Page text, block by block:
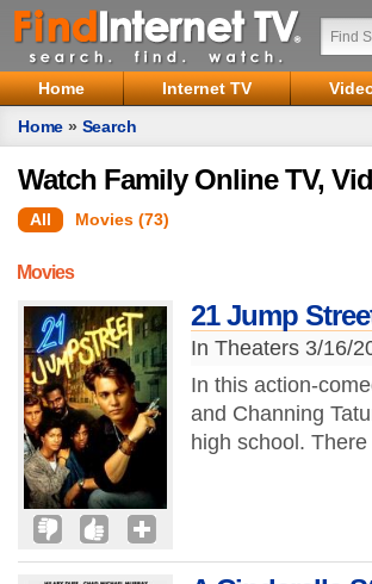
Home Internet TV
Home » Search
Watch Family Online TV,
All Movies (73)
Movies
21 Jump
In Theaters 3/16/
In this action-
and Channing
high school.